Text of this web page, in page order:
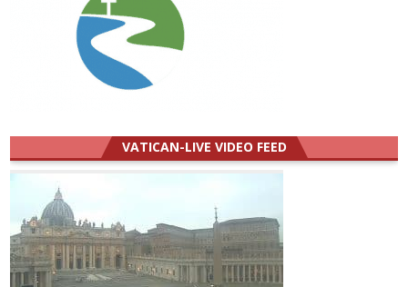
VATICAN-LIVE VIDEO FEED